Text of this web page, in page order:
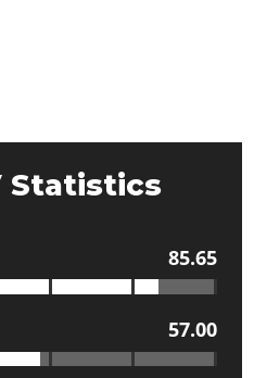
Statistics
85.65
57.00